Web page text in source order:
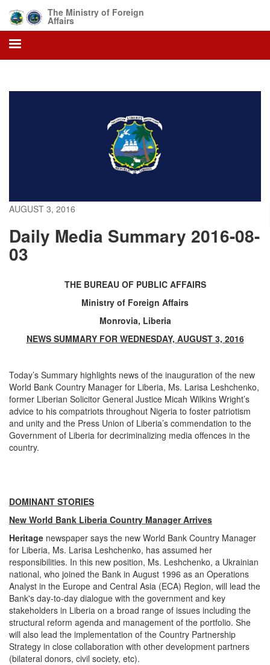
main
content
The Ministry of Foreign
Affairs
AUGUST 3, 2016
Daily Media Summary 2016-08-
03
THE BUREAU OF PUBLIC AFFAIRS
Ministry of Foreign Affairs
Monrovia, Liberia
NEWS SUMMARY FOR WEDNESDAY, AUGUST 3, 2016
Today’s Summary highlights news of the inauguration of the new
World Bank Country Manager for Liberia, Ms. Larisa Leshchenko,
former Liberian Solicitor General Justice Micah Wilkins Wright’s
advice to his compatriots throughout Nigeria to foster patriotism
and unity and the Press Union of Liberia’s commendation to the
Government of Liberia for decriminalizing media offences in the
country.
DOMINANT STORIES
New World Bank Liberia Country Manager Arrives
Heritage newspaper says the new World Bank Country Manager
for Liberia, Ms. Larisa Leshchenko, has assumed her
responsibilities. In this new position, Ms. Leshchenko, a Ukrainian
national, who joined the Bank in August 1996 as an Operations
Analyst in the Europe and Central Asia (ECA) Region, will lead the
Bank's day-to-day dialogue with the government and key
stakeholders in Liberia on a broad range of issues including the
structural reform agenda and management of the portfolio. She
will also lead the implementation of the Country Partnership
Strategy in close collaboration with other development partners
(bilateral donors, civil society, etc).